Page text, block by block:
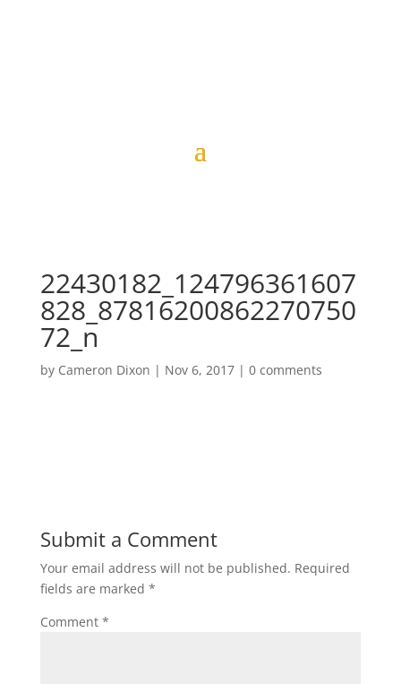
22430182_124796361607
828_87816200862270750
72_n
by Cameron Dixon | Nov 6, 2017| 0 comments
Submit a Comment
Your email address will not be published. Required
fields are marked *
Comment *